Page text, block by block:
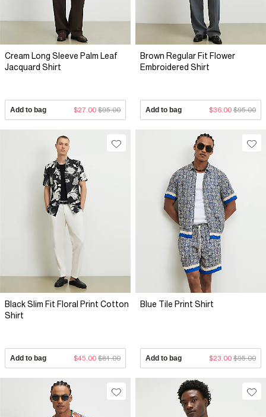
Cream Long Sleeve Palm Leaf
Jacquard Shirt
Add to bag $27.00 $95.00
Brown Regular Fit Flower
Embroidered Shirt
Add to bag $36.00 $95.00
Black Slim Fit Floral Print Cotton
Shirt
Add to bag $45.00 $81.00
Blue Tile Print Shirt
Add to bag $23.00 $95.00